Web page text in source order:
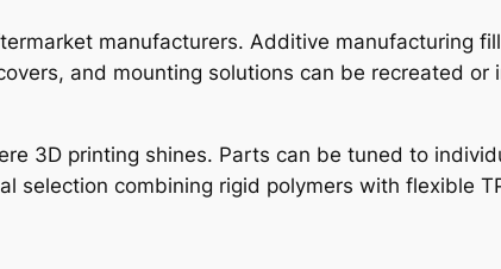
manufacturers. Additive manufacturing
and mounting solutions can be recreated or
3D printing shines. Parts can be tuned to
selection combining rigid polymers with flexible